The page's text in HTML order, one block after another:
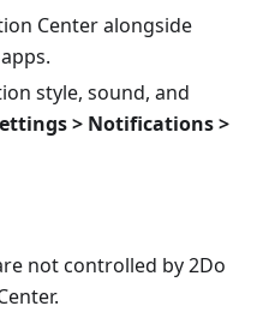
Center alongside
style, sound, and
> Notifications >
not controlled by 2Do